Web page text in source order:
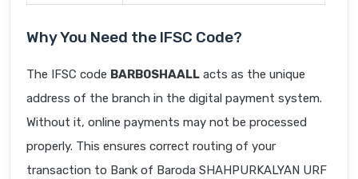
Why You Need the IFSC Code?
The IFSC code BARB0SHAALL acts as the unique
address of the branch in the digital payment system.
Without it, online payments may not be processed
properly. This ensures correct routing of your
transaction to Bank of Baroda SHAHPURKALYAN URF